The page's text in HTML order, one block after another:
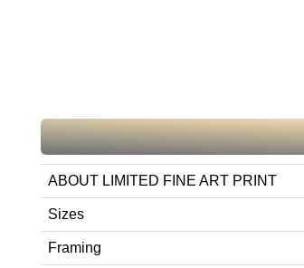
ABOUT LIMITED FINE ART PRINT
Sizes
Framing